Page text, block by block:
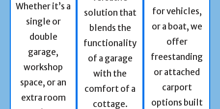
Whether it’s a
single or
double
garage,
workshop
space, or an
extra room
solution that
blends the
functionality
of a garage
with the
comfort of a
cottage.
for vehicles,
or a boat, we
offer
freestanding
or attached
carport
options built